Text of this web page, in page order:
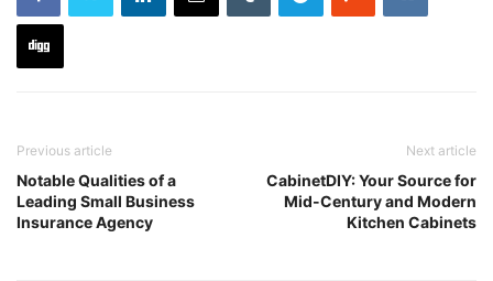
Previous article
Notable Qualities of a
Leading Small Business
Insurance Agency
Next article
CabinetDIY: Your Source for
Mid-Century and Modern
Kitchen Cabinets